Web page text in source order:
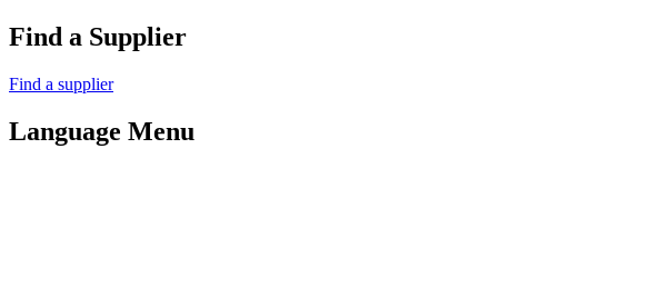
Find a Supplier
Find a supplier
Language Menu